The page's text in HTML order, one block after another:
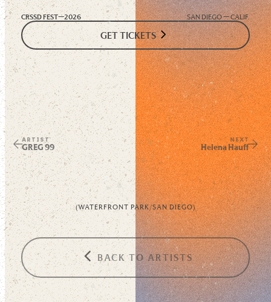
CRSSD FEST—2026 SAN DIEGO — CALIF.
GET TICKETS
ARTIST
GREG 99
NEXT
Helena Hauff
(WATERFRONT PARK/SAN DIEGO)
BACK TO ARTISTS